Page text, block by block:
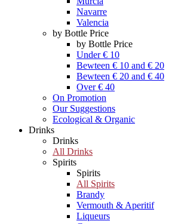
Navarre
Valencia
by Bottle Price
by Bottle Price
Under € 10
Bewteen € 10 and € 20
Bewteen € 20 and € 40
Over € 40
On Promotion
Our Suggestions
Ecological & Organic
Drinks
Drinks
All Drinks
Spirits
Spirits
All Spirits
Brandy
Vermouth & Aperitif
Liqueurs